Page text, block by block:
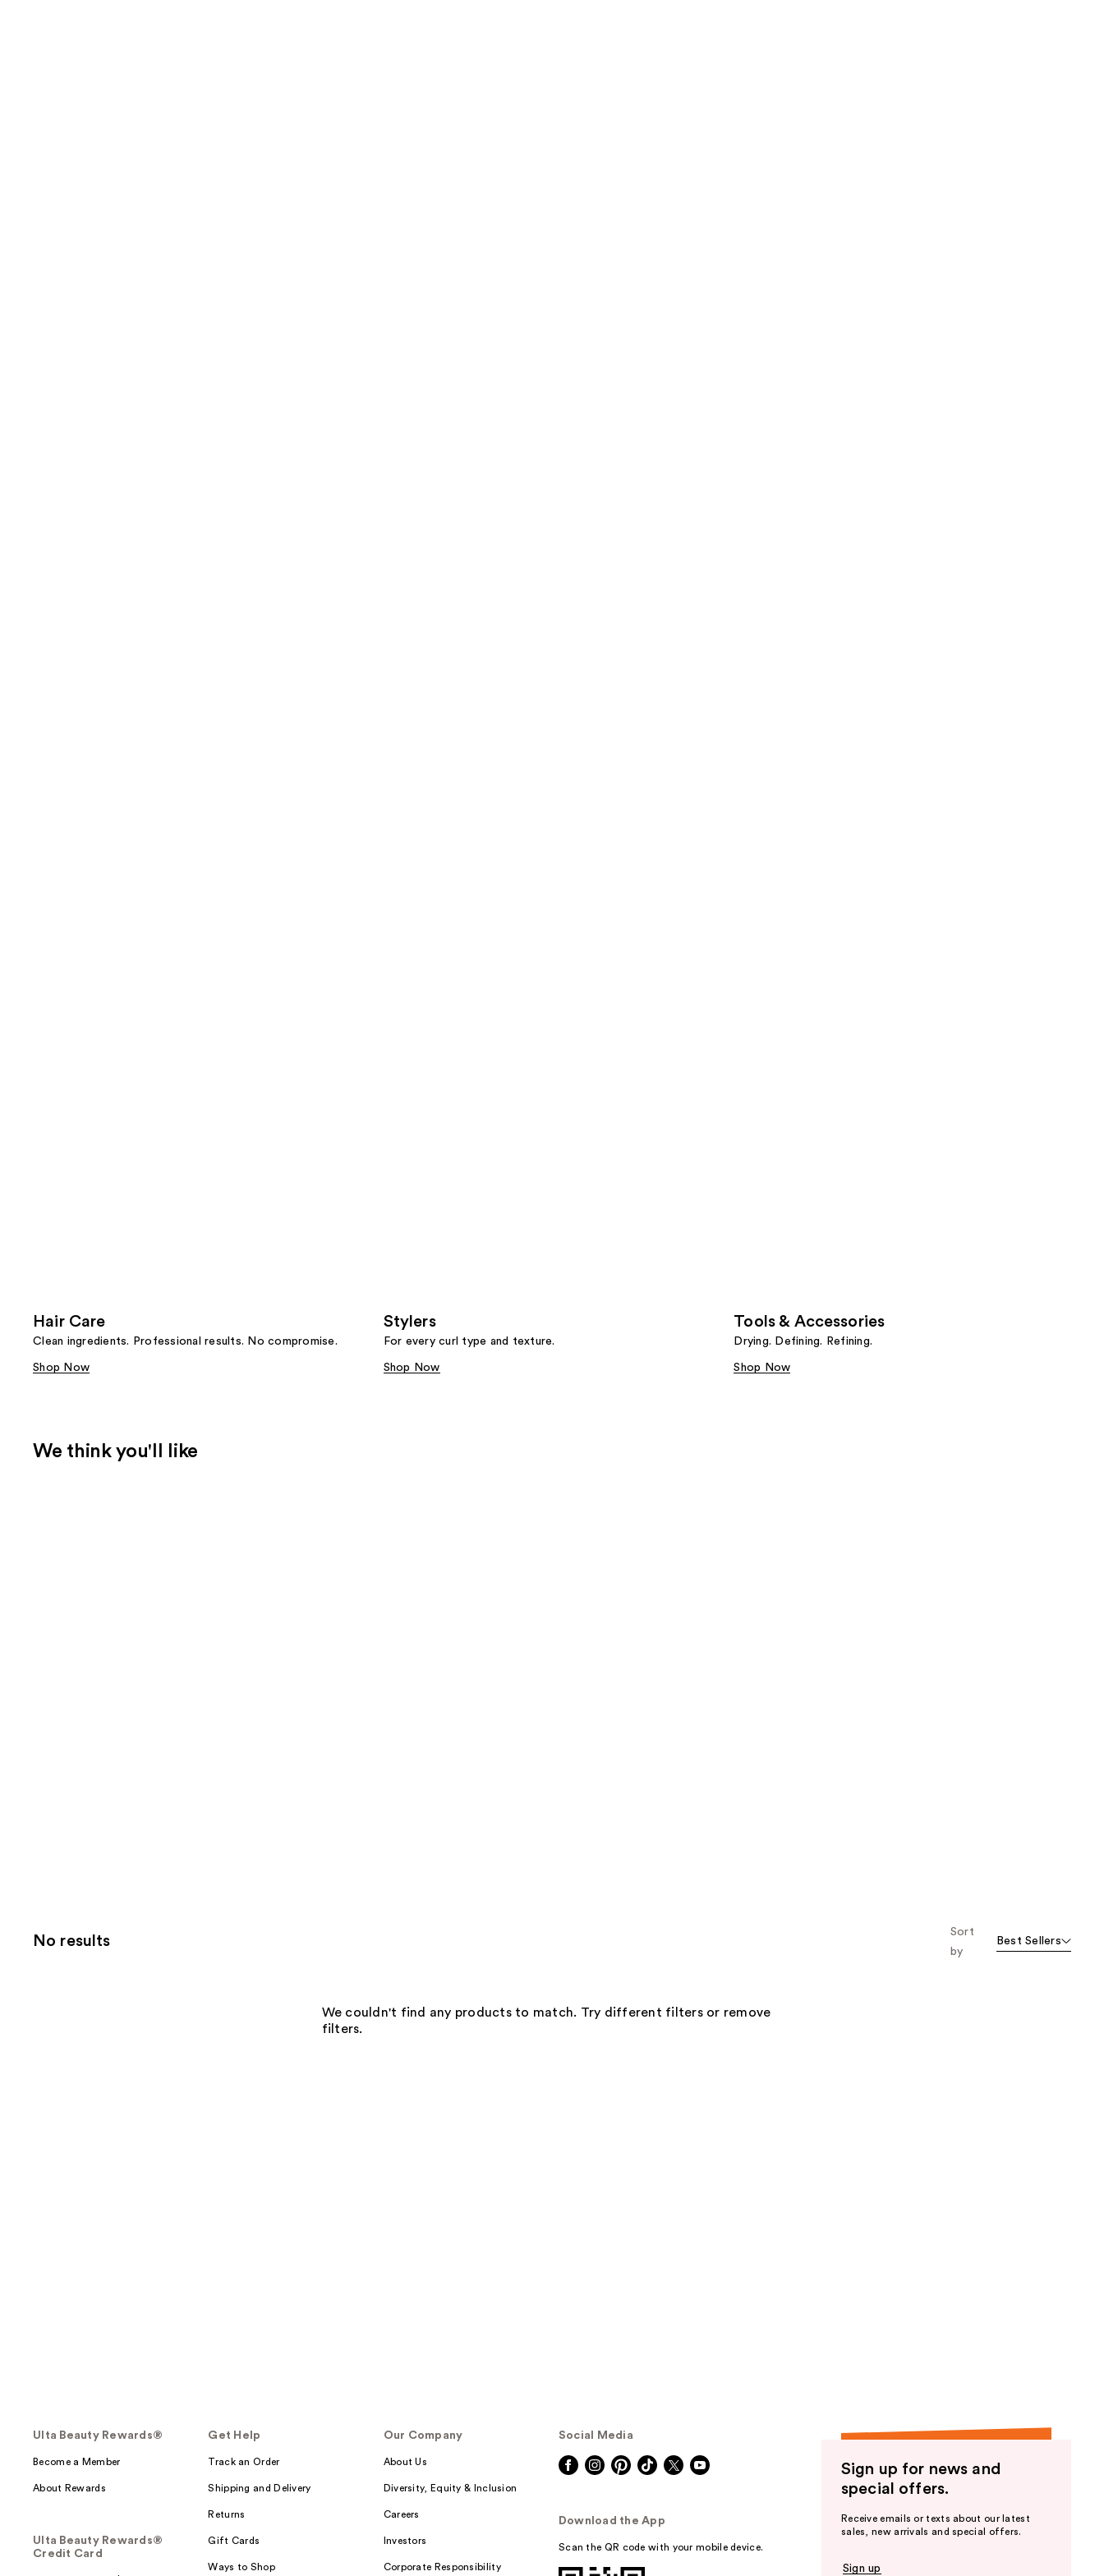
Hair Care
Clean ingredients. Professional results. No compromise.
Shop Now
Stylers
For every curl type and texture.
Shop Now
Tools & Accessories
Drying. Defining. Refining.
Shop Now
We think you'll like
No results
Sort
by
Best Sellers
We couldn't find any products to match. Try different filters or remove
filters.
Ulta Beauty Rewards®
Become a Member
About Rewards
Ulta Beauty Rewards®
Credit Card
Get Help
Track an Order
Shipping and Delivery
Returns
Gift Cards
Ways to Shop
Our Company
About Us
Diversity, Equity & Inclusion
Careers
Investors
Corporate Responsibility
Social Media
Download the App
Scan the QR code with your mobile device.
Sign up for news and
special offers.
Receive emails or texts about our latest
sales, new arrivals and special offers.
Sign up